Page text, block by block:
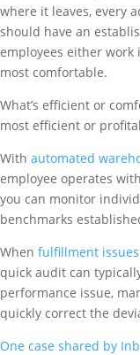
where it leaves, every
should have an
employees either
most comfortable.
What’s efficient or
most efficient or
With automated
employee operates
you can monitor
benchmarks
When fulfillment issues
quick audit can
performance issue,
quickly correct the
One case shared by